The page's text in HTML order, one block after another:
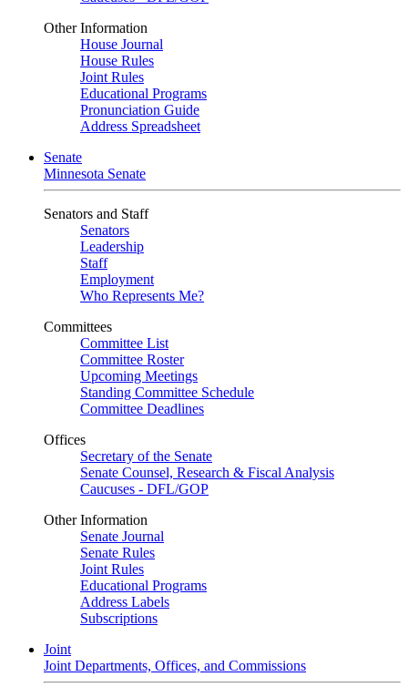
Other Information
House Journal
House Rules
Joint Rules
Educational Programs
Pronunciation Guide
Address Spreadsheet
Senate
Minnesota Senate
Senators and Staff
Senators
Leadership
Staff
Employment
Who Represents Me?
Committees
Committee List
Committee Roster
Upcoming Meetings
Standing Committee Schedule
Committee Deadlines
Offices
Secretary of the Senate
Senate Counsel, Research & Fiscal Analysis
Caucuses - DFL/GOP
Other Information
Senate Journal
Senate Rules
Joint Rules
Educational Programs
Address Labels
Subscriptions
Joint
Joint Departments, Offices, and Commissions